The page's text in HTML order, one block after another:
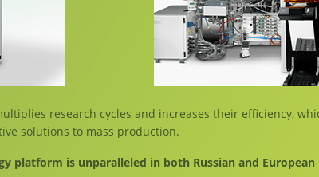
research cycles and increases their efficiency,
solutions to mass production.
platform is unparalleled in both Russian and